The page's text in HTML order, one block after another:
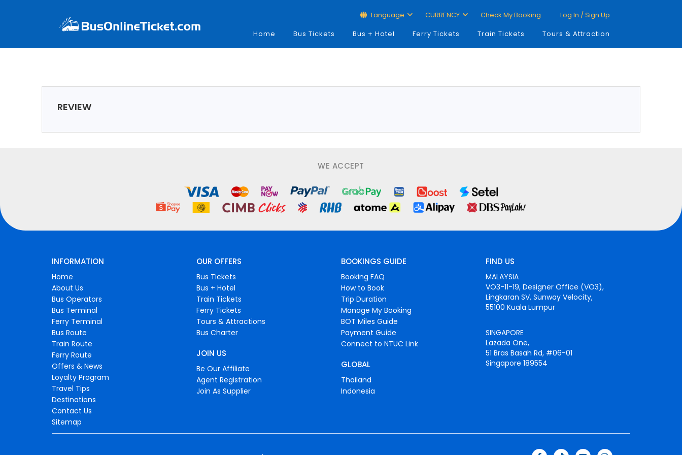
Language CURRENCY Check My Booking
Log In / Sign Up
Home
Bus Tickets Bus + Hotel Ferry Tickets Train Tickets Tours & Attraction
REVIEW
WE ACCEPT
INFORMATION
Home
About Us
Bus Operators
Bus Terminal
Ferry Terminal
Bus Route
Train Route
Ferry Route
Offers & News
Loyalty Program
Travel Tips
Destinations
Contact Us
Sitemap
OUR OFFERS
Bus Tickets
Bus + Hotel
Train Tickets
Ferry Tickets
Tours & Attractions
Bus Charter
JOIN US
Be Our Affiliate
Agent Registration
Join As Supplier
BOOKINGS GUIDE
Booking FAQ
How to Book
Trip Duration
Manage My Booking
BOT Miles Guide
Payment Guide
Connect to NTUC Link
GLOBAL
Thailand
Indonesia
FIND US
MALAYSIA
VO3-11-19, Designer Office (VO3),
Lingkaran SV, Sunway Velocity,
55100 Kuala Lumpur
SINGAPORE
Lazada One,
51 Bras Basah Rd, #06-01
Singapore 189554